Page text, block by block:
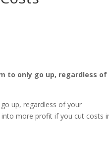
to only go up, regardless of
up, regardless of your
into more profit if you cut costs